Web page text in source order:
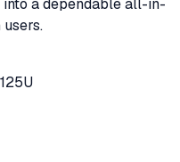
into a dependable all-in-